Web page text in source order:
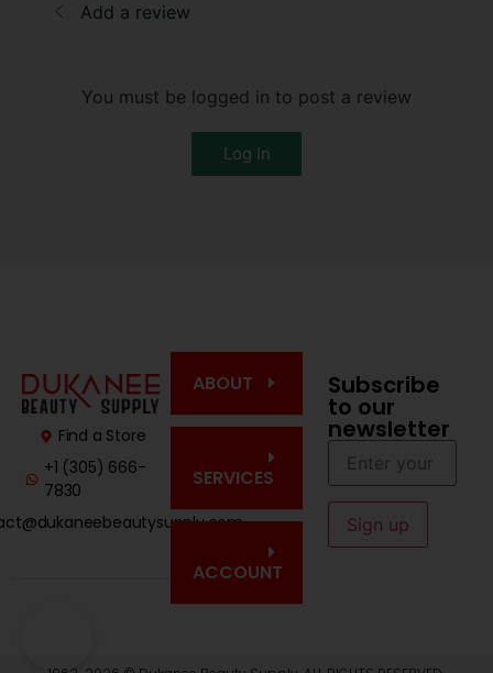
Add a review
You must be logged in to post a review
Log In
Find a Store
+1 (305) 666-
7830
ABOUT
SERVICES
ACCOUNT
Subscribe
to our
newsletter